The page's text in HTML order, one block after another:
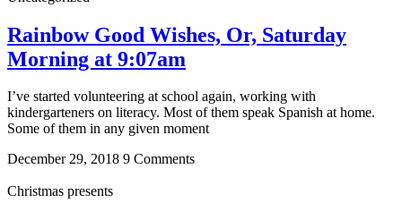
Rainbow Good Wishes, Or, Saturday
Morning at 9:07am
I’ve started volunteering at school again, working with
kindergarteners on literacy. Most of them speak Spanish at home.
Some of them in any given moment
December 29, 2018 9 Comments
Christmas presents